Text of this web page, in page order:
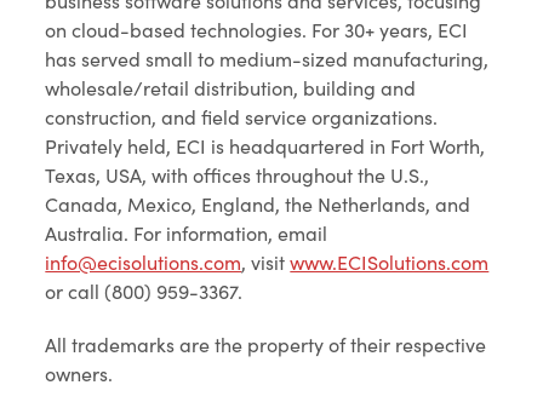
on cloud-based technologies. For 30+ years, ECI
has served small to medium-sized manufacturing,
wholesale/retail distribution, building and
construction, and field service organizations.
Privately held, ECI is headquartered in Fort Worth,
Texas, USA, with offices throughout the U.S.,
Canada, Mexico, England, the Netherlands, and
Australia. For information, email
info@ecisolutions.com, visitwww.ECISolutions.com
or call (800) 959-3367.
All trademarks are the property of their respective
owners.